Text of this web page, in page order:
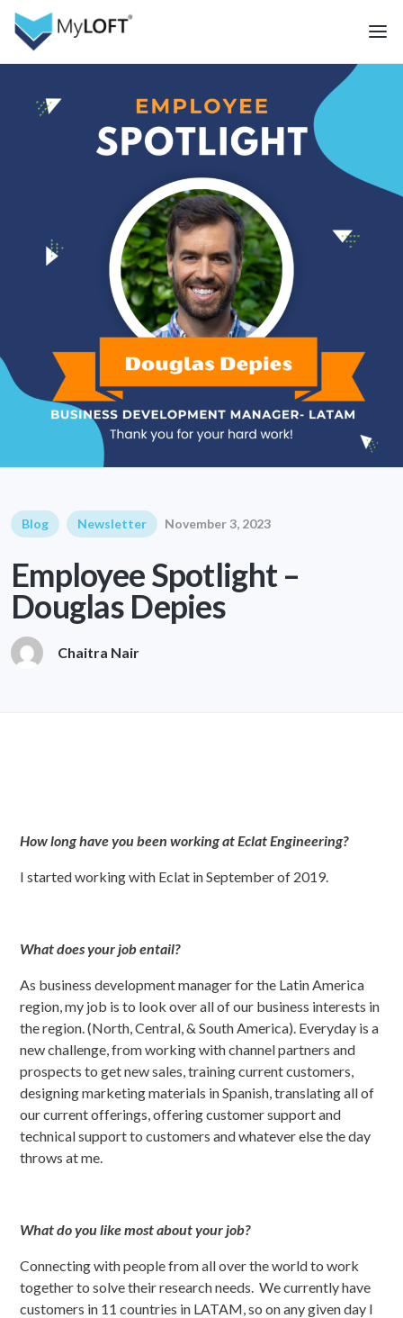
Blog Newsletter November 3, 2023
Employee Spotlight –
Douglas Depies
Chaitra Nair
How long have you been working at Eclat Engineering?
I started working with Eclat in September of 2019.
What does your job entail?
As business development manager for the Latin America
region, my job is to look over all of our business interests in
the region. (North, Central, & South America). Everyday is a
new challenge, from working with channel partners and
prospects to get new sales, training current customers,
designing marketing materials in Spanish, translating all of
our current offerings, offering customer support and
technical support to customers and whatever else the day
throws at me.
What do you like most about your job?
Connecting with people from all over the world to work
together to solve their research needs. We currently have
customers in 11 countries in LATAM, so on any given day I